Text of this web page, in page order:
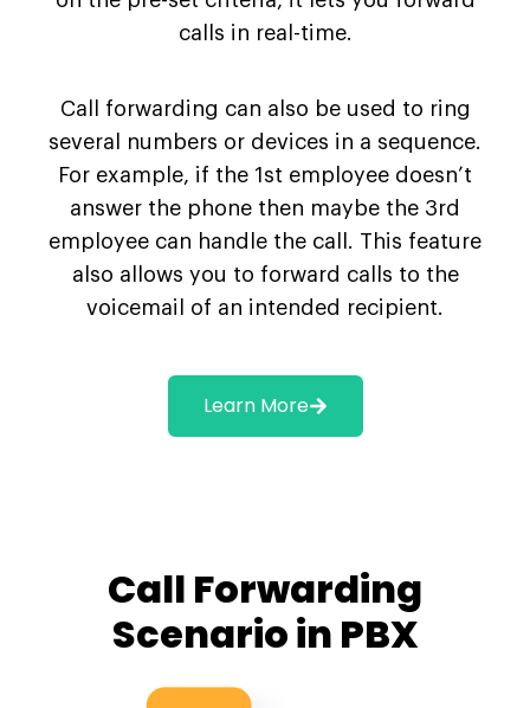
calls in real-time.
Call forwarding can also be used to ring
several numbers or devices in a sequence.
For example, if the 1st employee doesn’t
answer the phone then maybe the 3rd
employee can handle the call. This feature
also allows you to forward calls to the
voicemail of an intended recipient.
Learn More
Call Forwarding
Scenario in PBX